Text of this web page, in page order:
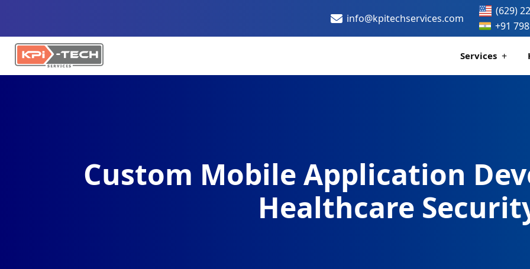
info@kpitechservices.com
(629)
+91
Services
Custom Mobile Application
Healthcare